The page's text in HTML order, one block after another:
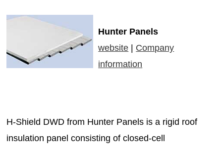
Hunter Panels
website
Company
information
H-Shield DWD from Hunter Panels is a rigid roof
insulation panel consisting of closed-cell